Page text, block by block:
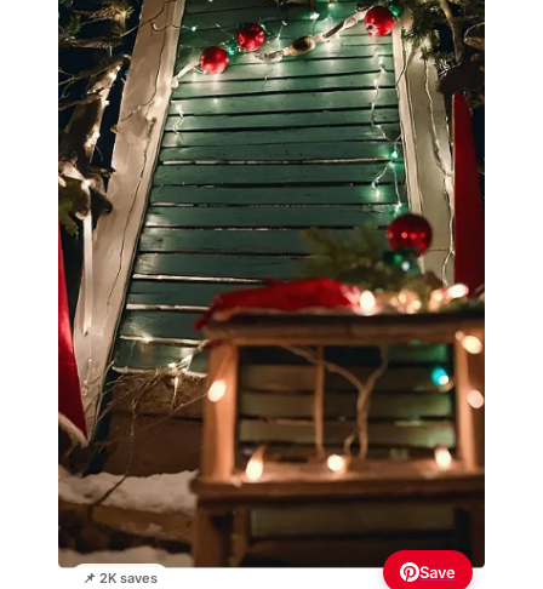
📌 2K saves Save